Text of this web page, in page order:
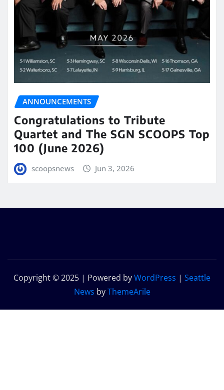
ANNOUNCEMENTS
Congratulations to Tribute
Quartet and The SGN SCOOPS Top
100 (June 2026)
scoopsnews Jun 3, 2026
Copyright © 2025 | Powered byWordPress | Seattle
News byThemeArile